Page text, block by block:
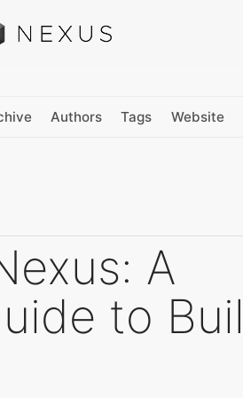
Authors Tags Website
A
to